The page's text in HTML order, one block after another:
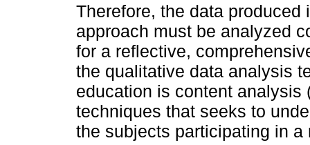
Therefore, the data
approach must be analyzed
for a reflective,
the qualitative data analysis
education is content analysis
techniques that seeks to
the subjects participating in